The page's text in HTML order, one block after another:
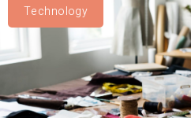
Technology